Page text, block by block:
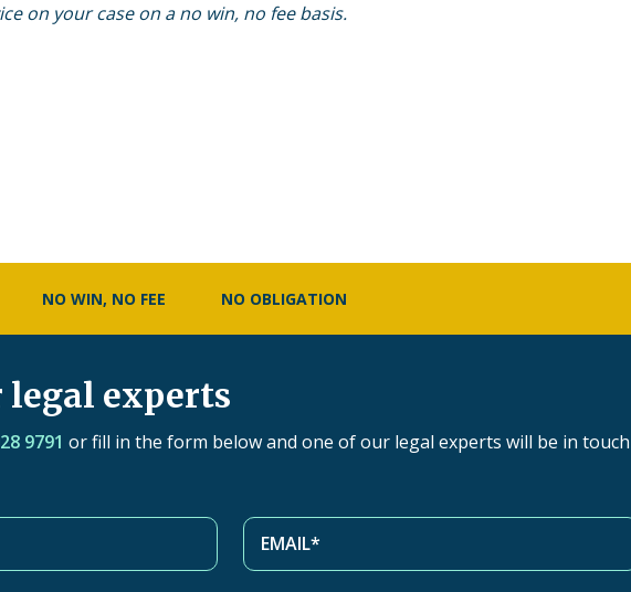
on your case on a no win, no fee basis.
NO WIN, NO FEE NO OBLIGATION
legal experts
9791 or fill in the form below and one of our legal experts will be in touch